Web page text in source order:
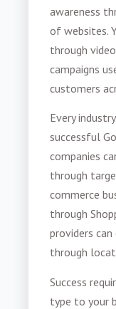
awareness
of websites.
through
campaigns
customers
Every
successful
companies
through
commerce
through
providers
through
Success
type to your